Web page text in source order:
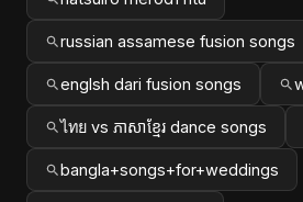
russian assamese fusion songs
englsh dari fusion songs
ไทย vs ភាសាខ្មែរ dance songs
bangla+songs+for+weddings